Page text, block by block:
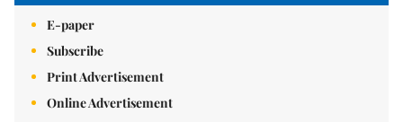
E-paper
Subscribe
Print Advertisement
Online Advertisement